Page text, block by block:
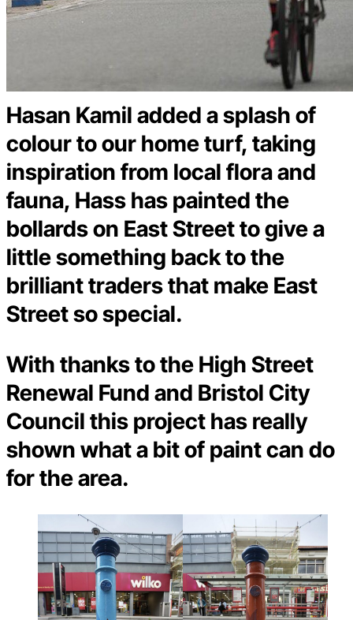
Hasan Kamil added a splash of
colour to our home turf, taking
inspiration from local flora and
fauna, Hass has painted the
bollards on East Street to give a
little something back to the
brilliant traders that make East
Street so special.
With thanks to the High Street
Renewal Fund and Bristol City
Council this project has really
shown what a bit of paint can do
for the area.